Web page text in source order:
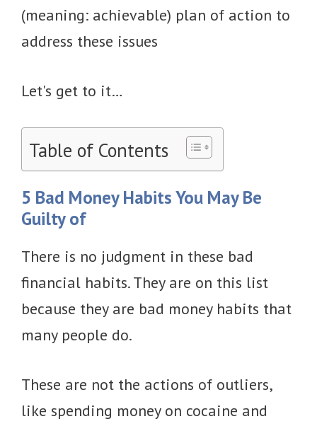
(meaning: achievable) plan of action to
address these issues
Let's get to it…
Table of Contents
5 Bad Money Habits You May Be
Guilty of
There is no judgment in these bad
financial habits. They are on this list
because they are bad money habits that
many people do.
These are not the actions of outliers,
like spending money on cocaine and